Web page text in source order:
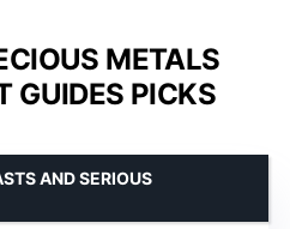
METALS
GUIDES PICKS
AND SERIOUS